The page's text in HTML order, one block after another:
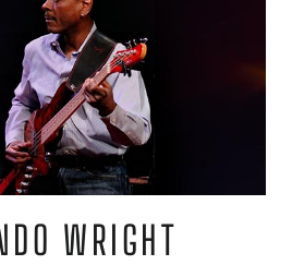
WRIGHT